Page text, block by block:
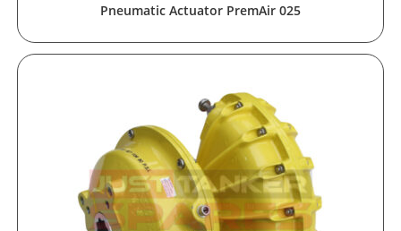
Pneumatic Actuator PremAir 025